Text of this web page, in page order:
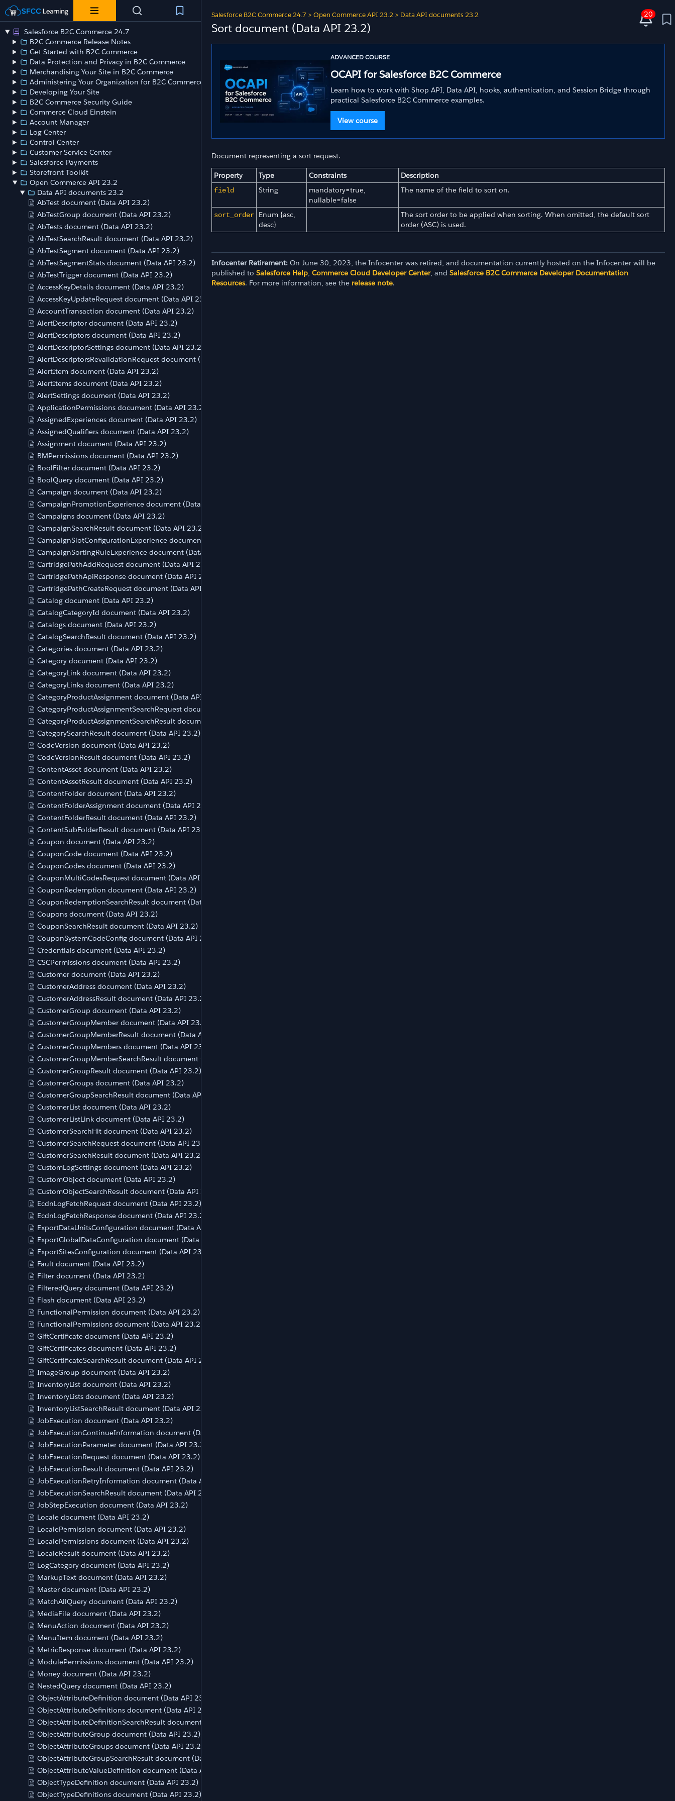
Salesforce B2C Commerce 24.7
B2C Commerce Release Notes
Get Started with B2C Commerce
Data Protection and Privacy in B2C Commerce
Merchandising Your Site in B2C Commerce
Administering Your Organization for B2C Commerce
Developing Your Site
B2C Commerce Security Guide
Commerce Cloud Einstein
Account Manager
Log Center
Control Center
Customer Service Center
Salesforce Payments
Storefront Toolkit
Open Commerce API 23.2
Data API documents 23.2
AbTest document (Data API 23.2)
AbTestGroup document (Data API 23.2)
AbTests document (Data API 23.2)
AbTestSearchResult document (Data API 23.2)
AbTestSegment document (Data API 23.2)
AbTestSegmentStats document (Data API 23.2)
AbTestTrigger document (Data API 23.2)
AccessKeyDetails document (Data API 23.2)
AccessKeyUpdateRequest document (Data API 23.2)
AccountTransaction document (Data API 23.2)
AlertDescriptor document (Data API 23.2)
AlertDescriptors document (Data API 23.2)
AlertDescriptorSettings document (Data API 23.2)
AlertDescriptorsRevalidationRequest document (Data API 23.2)
AlertItem document (Data API 23.2)
AlertItems document (Data API 23.2)
AlertSettings document (Data API 23.2)
ApplicationPermissions document (Data API 23.2)
AssignedExperiences document (Data API 23.2)
AssignedQualifiers document (Data API 23.2)
Assignment document (Data API 23.2)
BMPermissions document (Data API 23.2)
BoolFilter document (Data API 23.2)
BoolQuery document (Data API 23.2)
Campaign document (Data API 23.2)
CampaignPromotionExperience document (Data API 23.2)
Campaigns document (Data API 23.2)
CampaignSearchResult document (Data API 23.2)
CampaignSlotConfigurationExperience document (Data API 23.2)
CampaignSortingRuleExperience document (Data API 23.2)
CartridgePathAddRequest document (Data API 23.2)
CartridgePathApiResponse document (Data API 23.2)
CartridgePathCreateRequest document (Data API 23.2)
Catalog document (Data API 23.2)
CatalogCategoryId document (Data API 23.2)
Catalogs document (Data API 23.2)
CatalogSearchResult document (Data API 23.2)
Categories document (Data API 23.2)
Category document (Data API 23.2)
CategoryLink document (Data API 23.2)
CategoryLinks document (Data API 23.2)
CategoryProductAssignment document (Data API 23.2)
CategoryProductAssignmentSearchRequest document (Data API 23.2)
CategoryProductAssignmentSearchResult document (Data API 23.2)
CategorySearchResult document (Data API 23.2)
CodeVersion document (Data API 23.2)
CodeVersionResult document (Data API 23.2)
ContentAsset document (Data API 23.2)
ContentAssetResult document (Data API 23.2)
ContentFolder document (Data API 23.2)
ContentFolderAssignment document (Data API 23.2)
ContentFolderResult document (Data API 23.2)
ContentSubFolderResult document (Data API 23.2)
Coupon document (Data API 23.2)
CouponCode document (Data API 23.2)
CouponCodes document (Data API 23.2)
CouponMultiCodesRequest document (Data API 23.2)
CouponRedemption document (Data API 23.2)
CouponRedemptionSearchResult document (Data API 23.2)
Coupons document (Data API 23.2)
CouponSearchResult document (Data API 23.2)
CouponSystemCodeConfig document (Data API 23.2)
Credentials document (Data API 23.2)
CSCPermissions document (Data API 23.2)
Customer document (Data API 23.2)
CustomerAddress document (Data API 23.2)
CustomerAddressResult document (Data API 23.2)
CustomerGroup document (Data API 23.2)
CustomerGroupMember document (Data API 23.2)
CustomerGroupMemberResult document (Data API 23.2)
CustomerGroupMembers document (Data API 23.2)
CustomerGroupMemberSearchResult document (Data API 23.2)
CustomerGroupResult document (Data API 23.2)
CustomerGroups document (Data API 23.2)
CustomerGroupSearchResult document (Data API 23.2)
CustomerList document (Data API 23.2)
CustomerListLink document (Data API 23.2)
CustomerSearchHit document (Data API 23.2)
CustomerSearchRequest document (Data API 23.2)
CustomerSearchResult document (Data API 23.2)
CustomLogSettings document (Data API 23.2)
CustomObject document (Data API 23.2)
CustomObjectSearchResult document (Data API 23.2)
EcdnLogFetchRequest document (Data API 23.2)
EcdnLogFetchResponse document (Data API 23.2)
ExportDataUnitsConfiguration document (Data API 23.2)
ExportGlobalDataConfiguration document (Data API 23.2)
ExportSitesConfiguration document (Data API 23.2)
Fault document (Data API 23.2)
Filter document (Data API 23.2)
FilteredQuery document (Data API 23.2)
Flash document (Data API 23.2)
FunctionalPermission document (Data API 23.2)
FunctionalPermissions document (Data API 23.2)
GiftCertificate document (Data API 23.2)
GiftCertificates document (Data API 23.2)
GiftCertificateSearchResult document (Data API 23.2)
ImageGroup document (Data API 23.2)
InventoryList document (Data API 23.2)
InventoryLists document (Data API 23.2)
InventoryListSearchResult document (Data API 23.2)
JobExecution document (Data API 23.2)
JobExecutionContinueInformation document (Data API 23.2)
JobExecutionParameter document (Data API 23.2)
JobExecutionRequest document (Data API 23.2)
JobExecutionResult document (Data API 23.2)
JobExecutionRetryInformation document (Data API 23.2)
JobExecutionSearchResult document (Data API 23.2)
JobStepExecution document (Data API 23.2)
Locale document (Data API 23.2)
LocalePermission document (Data API 23.2)
LocalePermissions document (Data API 23.2)
LocaleResult document (Data API 23.2)
LogCategory document (Data API 23.2)
MarkupText document (Data API 23.2)
Master document (Data API 23.2)
MatchAllQuery document (Data API 23.2)
MediaFile document (Data API 23.2)
MenuAction document (Data API 23.2)
MenuItem document (Data API 23.2)
MetricResponse document (Data API 23.2)
ModulePermissions document (Data API 23.2)
Money document (Data API 23.2)
NestedQuery document (Data API 23.2)
ObjectAttributeDefinition document (Data API 23.2)
ObjectAttributeDefinitions document (Data API 23.2)
ObjectAttributeDefinitionSearchResult document (Data API 23.2)
ObjectAttributeGroup document (Data API 23.2)
ObjectAttributeGroups document (Data API 23.2)
ObjectAttributeGroupSearchResult document (Data API 23.2)
ObjectAttributeValueDefinition document (Data API 23.2)
ObjectTypeDefinition document (Data API 23.2)
ObjectTypeDefinitions document (Data API 23.2)
Salesforce B2C Commerce 24.7 > Open Commerce API 23.2 > Data API documents 23.2
Sort document (Data API 23.2)
ADVANCED COURSE
OCAPI for Salesforce B2C Commerce
Learn how to work with Shop API, Data API, hooks, authentication, and Session Bridge through
practical Salesforce B2C Commerce examples.
View course
Document representing a sort request.
Property Type Constraints Description
field String
mandatory=true,
nullable=false
The name of the field to sort on.
sort_order
Enum {asc,
desc}
The sort order to be applied when sorting. When omitted, the default sort
order (ASC) is used.
Infocenter Retirement: On June 30, 2023, the Infocenter was retired, and documentation currently hosted on the Infocenter will be
published to Salesforce Help, Commerce Cloud Developer Center, and Salesforce B2C Commerce Developer Documentation
Resources. For more information, see the release note.
20